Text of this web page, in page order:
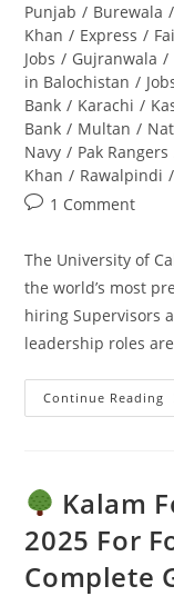
Punjab / Burewala /
Khan / Express /
Jobs / Gujranwala /
in Balochistan /
Bank / Karachi /
Bank / Multan /
Navy / Pak Rangers
Khan / Rawalpindi /
Post1 Comment
The University of
the world’s most
hiring Supervisors
leadership roles
Continue Reading
–
Kalam
2025 For
Complete